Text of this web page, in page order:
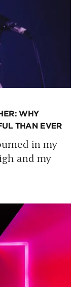
WHY
THAN EVER
in my
and my